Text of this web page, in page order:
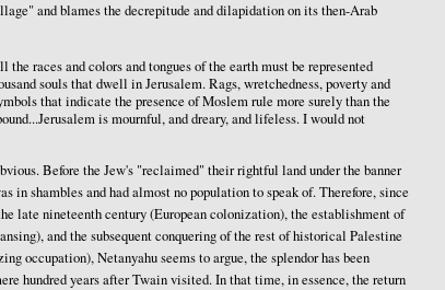
and blames the decrepitude and dilapidation on its then-Arab
the races and colors and tongues of the earth must be represented
souls that dwell in Jerusalem. Rags, wretchedness, poverty and
that indicate the presence of Moslem rule more surely than the
is mournful, and dreary, and lifeless. I would not
Before the Jew's "reclaimed" their rightful land under the banner
in shambles and had almost no population to speak of. Therefore, since
late nineteenth century (European colonization), the establishment of
and the subsequent conquering of the rest of historical Palestine
occupation), Netanyahu seems to argue, the splendor has been
hundred years after Twain visited. In that time, in essence, the return